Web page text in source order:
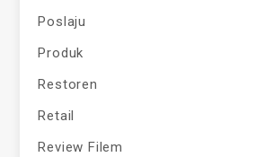
Poslaju
Produk
Restoren
Retail
Review Filem